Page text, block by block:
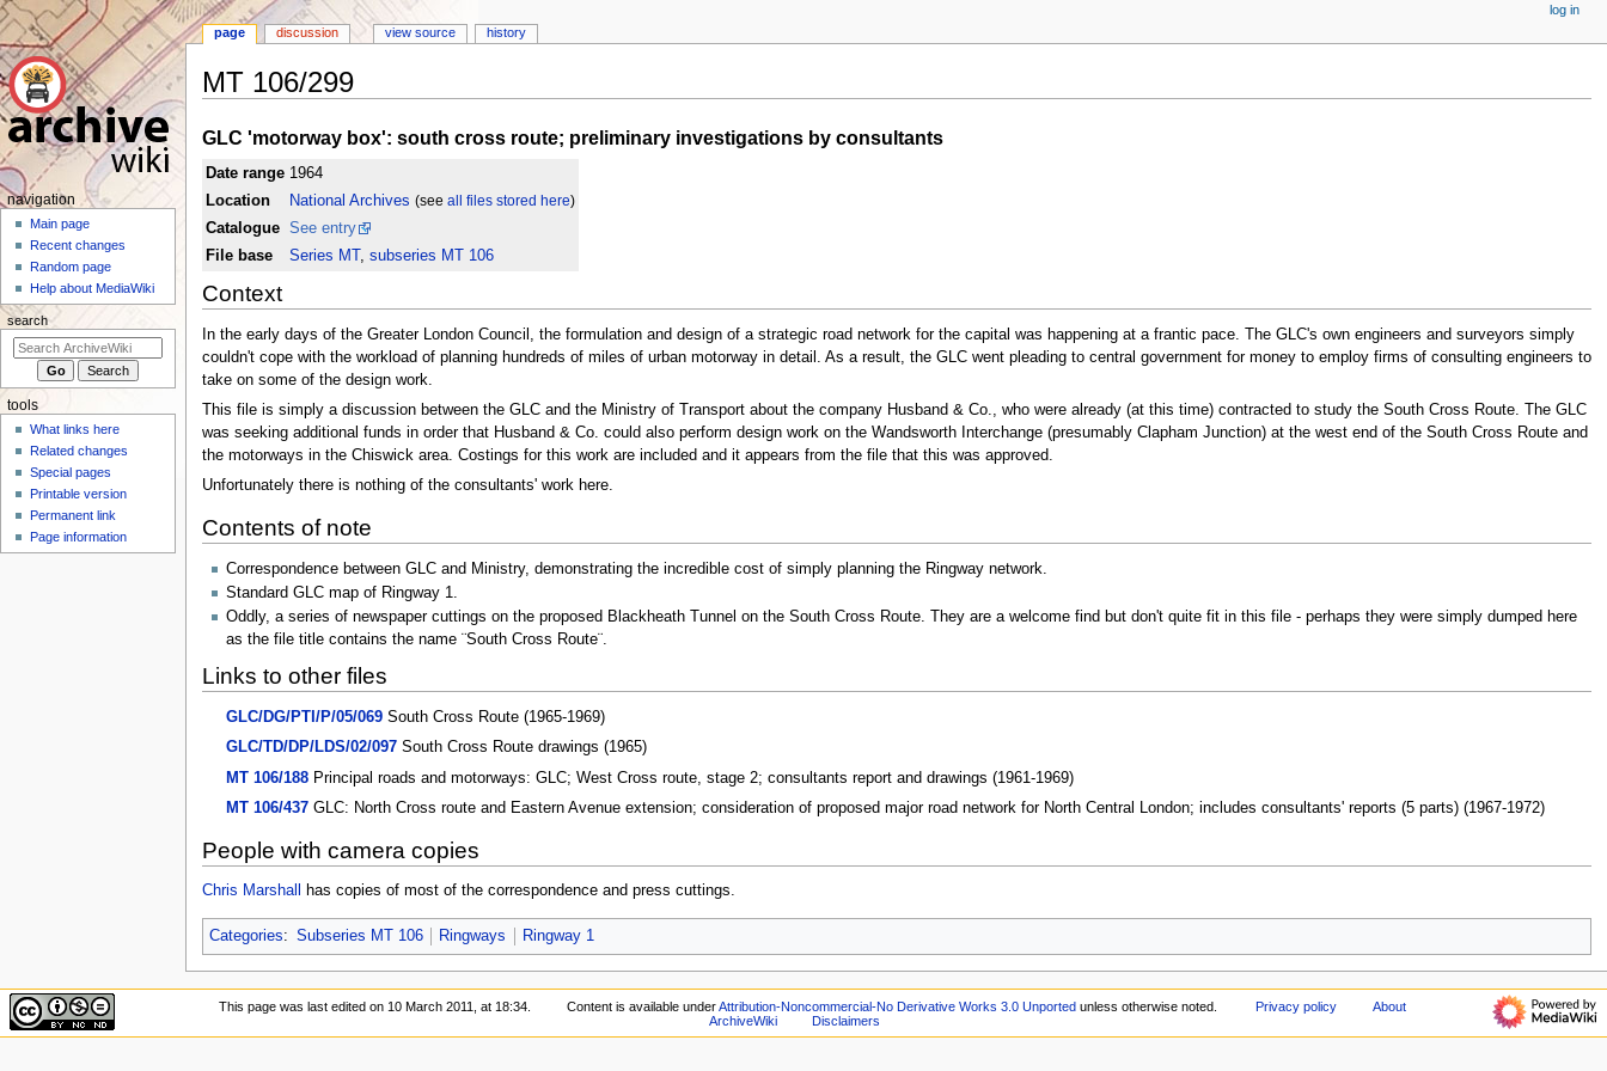
MT 106/299
to
navigation
to
search
GLC 'motorway box': south cross route; preliminary investigations by consultants
Date range 1964
Location
National Archives (see all files stored here)
Catalogue See entry
File base
Series MT, subseries MT 106
Context
In the early days of the Greater London Council, the formulation and design of a strategic road network for the capital was happening at a frantic pace. The GLC's own engineers and surveyors simply
couldn't cope with the workload of planning hundreds of miles of urban motorway in detail. As a result, the GLC went pleading to central government for money to employ firms of consulting engineers to
take on some of the design work.
This file is simply a discussion between the GLC and the Ministry of Transport about the company Husband & Co., who were already (at this time) contracted to study the South Cross Route. The GLC
was seeking additional funds in order that Husband & Co. could also perform design work on the Wandsworth Interchange (presumably Clapham Junction) at the west end of the South Cross Route and
the motorways in the Chiswick area. Costings for this work are included and it appears from the file that this was approved.
Unfortunately there is nothing of the consultants' work here.
Contents of note
Correspondence between GLC and Ministry, demonstrating the incredible cost of simply planning the Ringway network.
Standard GLC map of Ringway 1.
Oddly, a series of newspaper cuttings on the proposed Blackheath Tunnel on the South Cross Route. They are a welcome find but don't quite fit in this file - perhaps they were simply dumped here
as the file title contains the name ¨South Cross Route¨.
Links to other files
GLC/DG/PTI/P/05/069South Cross Route (1965-1969)
GLC/TD/DP/LDS/02/097South Cross Route drawings (1965)
MT 106/188Principal roads and motorways: GLC; West Cross route, stage 2; consultants report and drawings (1961-1969)
MT 106/437GLC: North Cross route and Eastern Avenue extension; consideration of proposed major road network for North Central London; includes consultants' reports (5 parts) (1967-1972)
People with camera copies
Chris Marshall has copies of most of the correspondence and press cuttings.
Categories: Subseries MT 106 Ringways Ringway 1
N
g
a
i
o
m
page discussion view source history
log in
navigation
Main page
Recent changes
Random page
Help about MediaWiki
search
tools
What links here
Related changes
Special pages
Printable version
Permanent link
Page information
This page was last edited on 10 March 2011, at 18:34. Content is available underAttribution-Noncommercial-No Derivative Works 3.0 Unported unless otherwise noted. Privacy policy
About
ArchiveWiki
Disclaimers